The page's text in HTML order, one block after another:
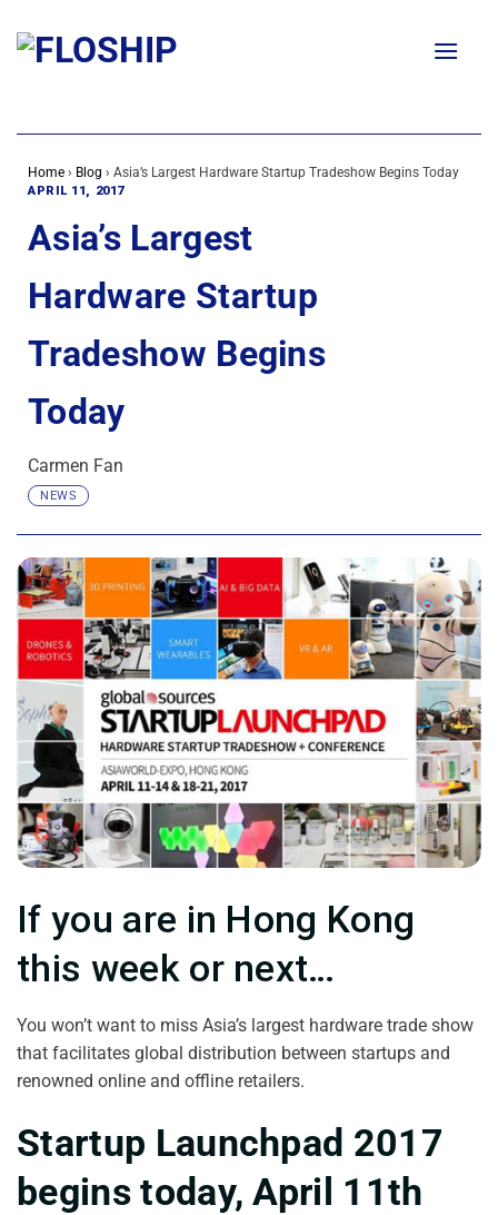
content
Home › Blog › Asia’s Largest Hardware Startup Tradeshow Begins Today
APRIL 11, 2017
Asia’s Largest
Hardware Startup
Tradeshow Begins
Today
Carmen Fan
NEWS
If you are in Hong Kong
this week or next…
You won’t want to miss Asia’s largest hardware trade show
that facilitates global distribution between startups and
renowned online and offline retailers.
Startup Launchpad 2017
begins today, April 11th